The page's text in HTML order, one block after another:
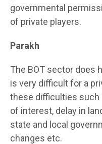
governmental
of private players.
Parakh
The BOT sector does
is very difficult for a
these difficulties such
of interest, delay in
state and local
changes etc.